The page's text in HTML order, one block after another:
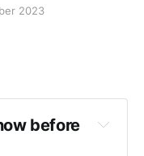
2023
before